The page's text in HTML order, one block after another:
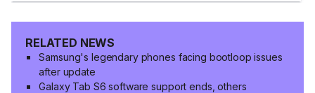
RELATED NEWS
Samsung's legendary phones facing bootloop issues
after update
Galaxy Tab S6 software support ends, others